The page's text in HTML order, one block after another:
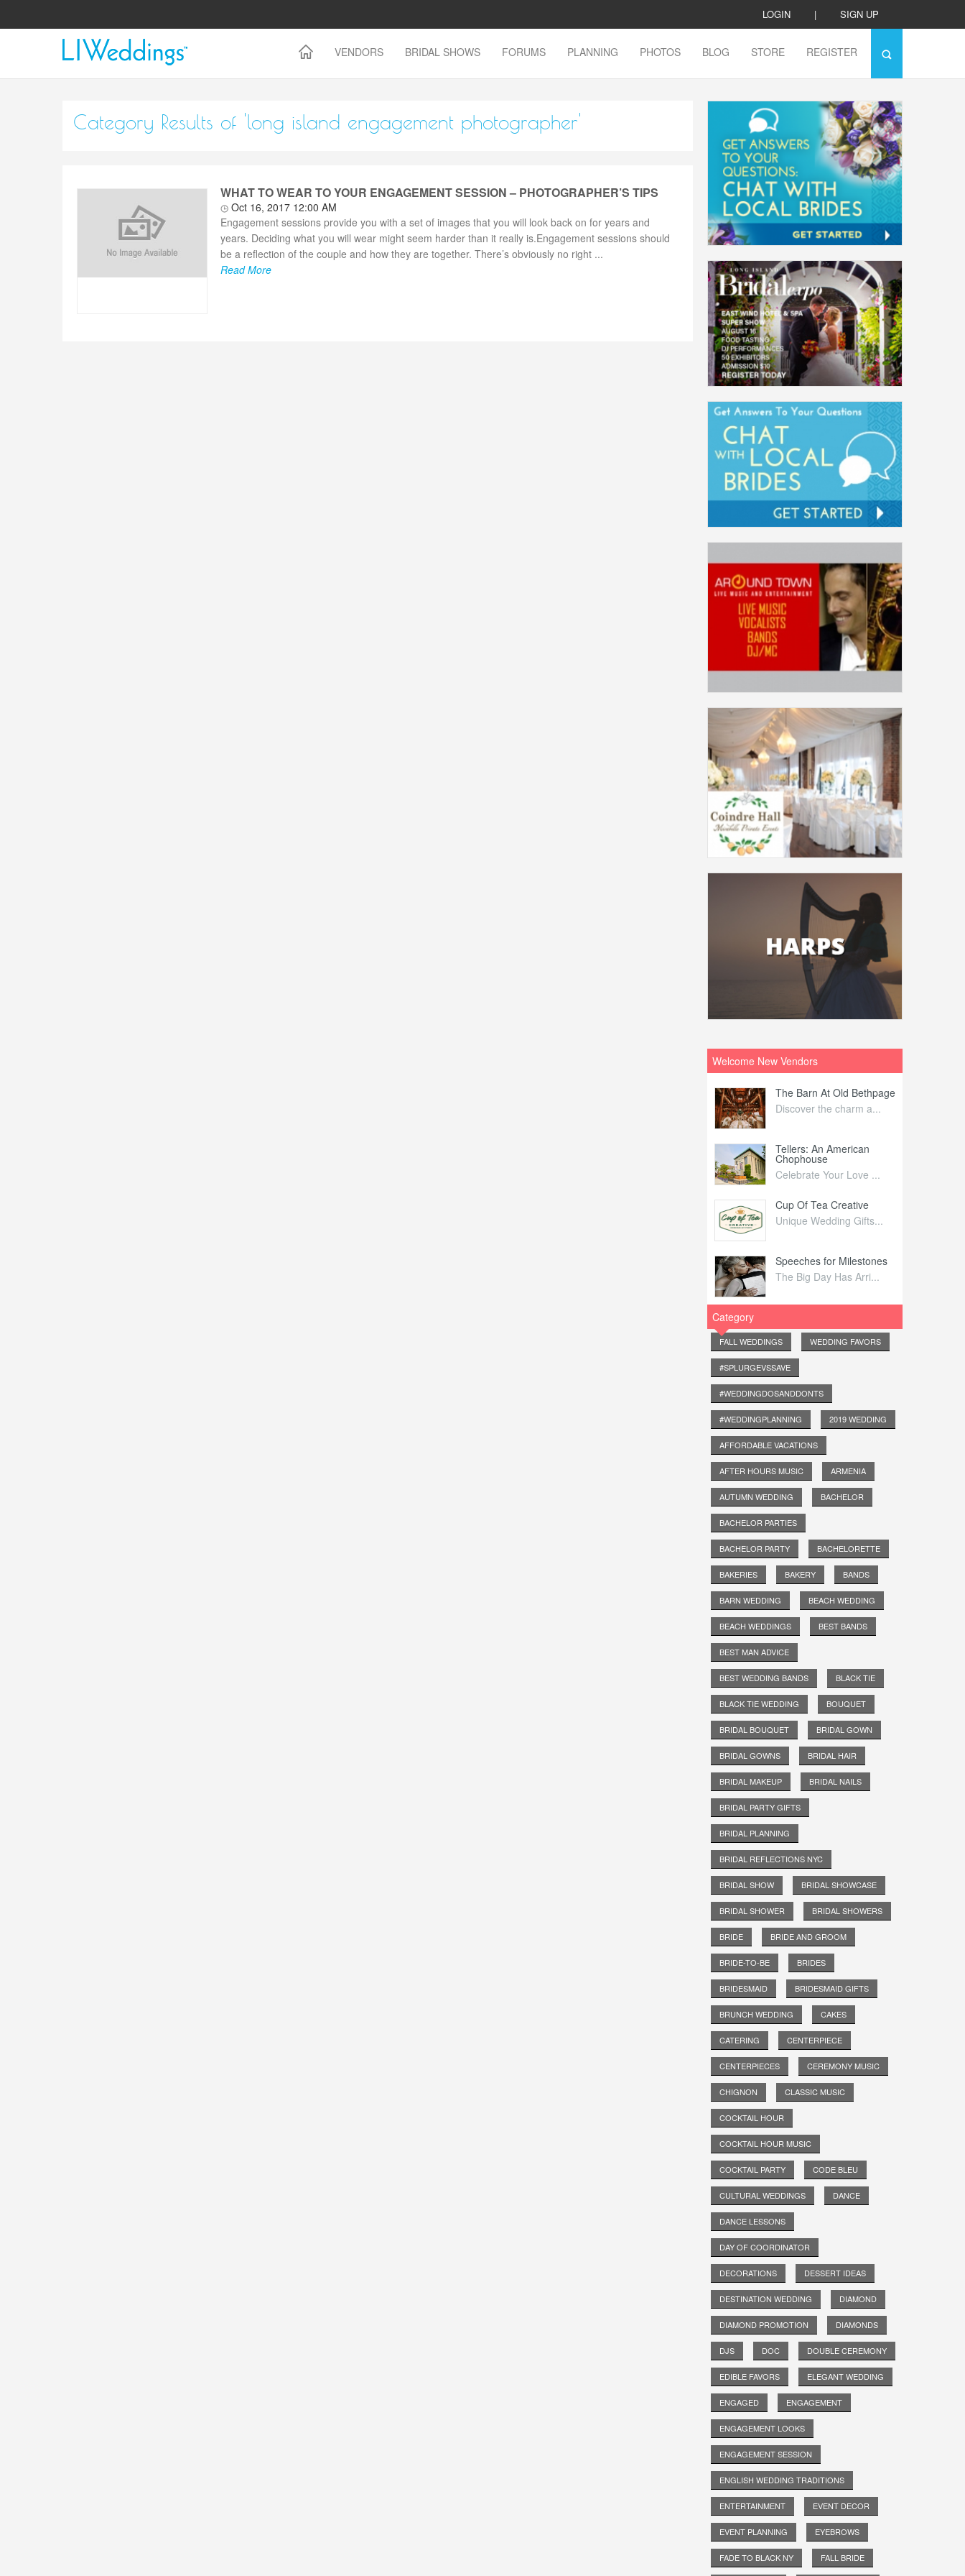
LOGIN | SIGN UP
VENDORS BRIDAL SHOWS FORUMS PLANNING PHOTOS BLOG STORE REGISTER
Category Results of 'long island engagement photographer'
WHAT TO WEAR TO YOUR ENGAGEMENT SESSION – PHOTOGRAPHER’S TIPS
Oct 16, 2017 12:00 AM
Engagement sessions provide you with a set of images that you will look back on for years and
years. Deciding what you will wear might seem harder than it really is.Engagement sessions should
be a reflection of the couple and how they are together. There’s obviously no right ...
Read More
Welcome New Vendors
The Barn At Old Bethpage
Discover the charm a...
Tellers: An American
Chophouse
Celebrate Your Love ...
Cup Of Tea Creative
Unique Wedding Gifts...
Speeches for Milestones
The Big Day Has Arri...
Category
FALL WEDDINGS WEDDING FAVORS
#SPLURGEVSSAVE
#WEDDINGDOSANDDONTS
#WEDDINGPLANNING 2019 WEDDING
AFFORDABLE VACATIONS
AFTER HOURS MUSIC ARMENIA
AUTUMN WEDDING BACHELOR
BACHELOR PARTIES
BACHELOR PARTY BACHELORETTE
BAKERIES BAKERY BANDS
BARN WEDDING BEACH WEDDING
BEACH WEDDINGS BEST BANDS
BEST MAN ADVICE
BEST WEDDING BANDS BLACK TIE
BLACK TIE WEDDING BOUQUET
BRIDAL BOUQUET BRIDAL GOWN
BRIDAL GOWNS BRIDAL HAIR
BRIDAL MAKEUP BRIDAL NAILS
BRIDAL PARTY GIFTS
BRIDAL PLANNING
BRIDAL REFLECTIONS NYC
BRIDAL SHOW BRIDAL SHOWCASE
BRIDAL SHOWER BRIDAL SHOWERS
BRIDE BRIDE AND GROOM
BRIDE-TO-BE BRIDES
BRIDESMAID BRIDESMAID GIFTS
BRUNCH WEDDING CAKES
CATERING CENTERPIECE
CENTERPIECES CEREMONY MUSIC
CHIGNON CLASSIC MUSIC
COCKTAIL HOUR
COCKTAIL HOUR MUSIC
COCKTAIL PARTY CODE BLEU
CULTURAL WEDDINGS DANCE
DANCE LESSONS
DAY OF COORDINATOR
DECORATIONS DESSERT IDEAS
DESTINATION WEDDING DIAMOND
DIAMOND PROMOTION DIAMONDS
DJS DOC DOUBLE CEREMONY
EDIBLE FAVORS ELEGANT WEDDING
ENGAGED ENGAGEMENT
ENGAGEMENT LOOKS
ENGAGEMENT SESSION
ENGLISH WEDDING TRADITIONS
ENTERTAINMENT EVENT DECOR
EVENT PLANNING EYEBROWS
FADE TO BLACK NY FALL BRIDE